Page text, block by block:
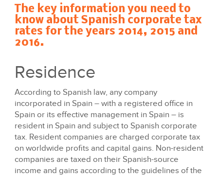
The key information you need to
know about Spanish corporate tax
rates for the years 2014, 2015 and
2016.
Residence
According to Spanish law, any company
incorporated in Spain – with a registered office in
Spain or its effective management in Spain – is
resident in Spain and subject to Spanish corporate
tax. Resident companies are charged corporate tax
on worldwide profits and capital gains. Non-resident
companies are taxed on their Spanish-source
income and gains according to the guidelines of the